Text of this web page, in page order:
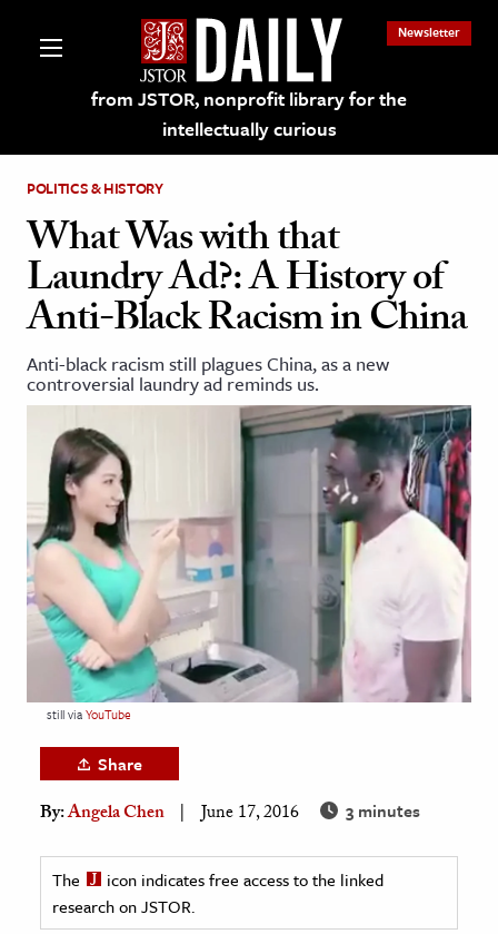
from JSTOR, nonprofit library for the
intellectually curious
Newsletter
on JSTOR
and Learning Resources
& Culture
History
Media
& Literature
Arts
& Society
Sciences
& History
& Government
History
POLITICS & HISTORY
What Was with that
Laundry Ad?: A History of
Anti-Black Racism in China
Anti-black racism still plagues China, as a new
controversial laundry ad reminds us.
still viaYouTube
Share
By:Angela Chen June 17, 2016 3 minutes
The
icon indicates free access to the linked
research on JSTOR.